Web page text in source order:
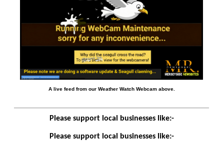
A live feed from our Weather Watch Webcam above.
Please support local businesses like:-
Please support local businesses like:-